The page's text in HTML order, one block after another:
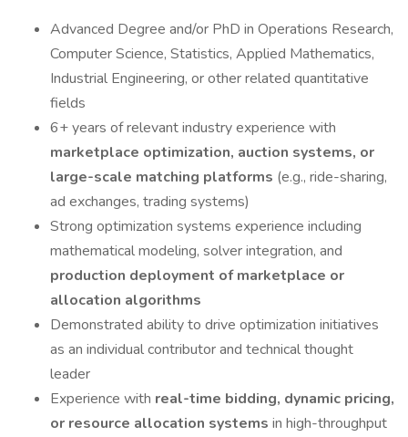
Advanced Degree and/or PhD in Operations Research,
Computer Science, Statistics, Applied Mathematics,
Industrial Engineering, or other related quantitative
fields
6+ years of relevant industry experience with
marketplace optimization, auction systems, or
large-scale matching platforms (e.g., ride-sharing,
ad exchanges, trading systems)
Strong optimization systems experience including
mathematical modeling, solver integration, and
production deployment of marketplace or
allocation algorithms
Demonstrated ability to drive optimization initiatives
as an individual contributor and technical thought
leader
Experience with real-time bidding, dynamic pricing,
or resource allocation systems in high-throughput